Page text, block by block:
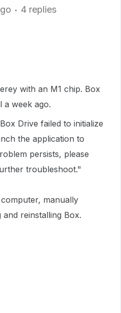
4 replies
with an M1 chip. Box
a week ago.
Drive failed to initialize
the application to
persists, please
troubleshoot."
manually
reinstalling Box.